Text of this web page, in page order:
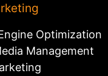
Optimization
Management